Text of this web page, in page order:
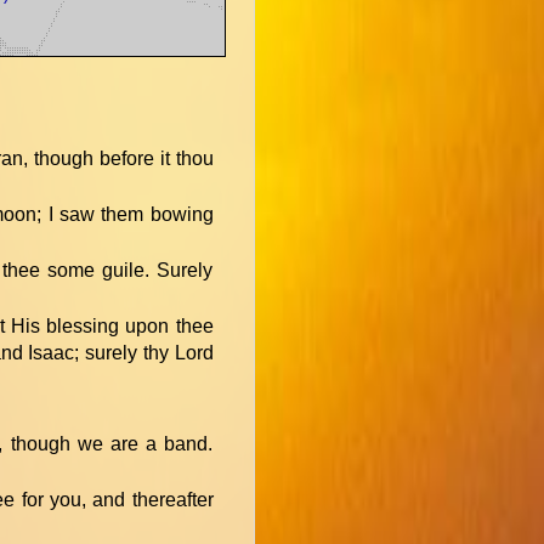
though before it thou
I saw them bowing
some guile. Surely
His blessing upon thee
Isaac; surely thy Lord
though we are a band.
for you, and thereafter